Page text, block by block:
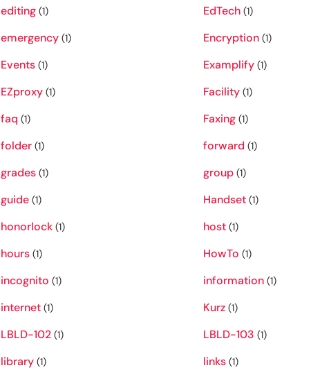
editing (1) EdTech(1)
emergency (1) Encryption(1)
Events (1) Examplify(1)
EZproxy (1) Facility(1)
faq (1) Faxing(1)
folder (1) forward (1)
grades (1) group(1)
guide (1) Handset(1)
honorlock (1) host(1)
hours (1) HowTo (1)
incognito (1) information(1)
internet (1) Kurz(1)
LBLD-102 (1) LBLD-103 (1)
library (1) links(1)